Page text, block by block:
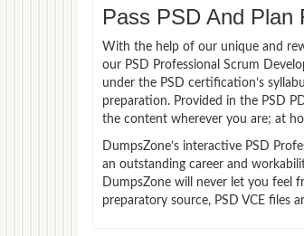
Pass PSD And Plan
With the help of our unique and
our PSD Professional Scrum
under the PSD certification’s
preparation. Provided in the PSD
the content wherever you are; at
DumpsZone’s interactive PSD
an outstanding career and
DumpsZone will never let you feel
preparatory source, PSD VCE files